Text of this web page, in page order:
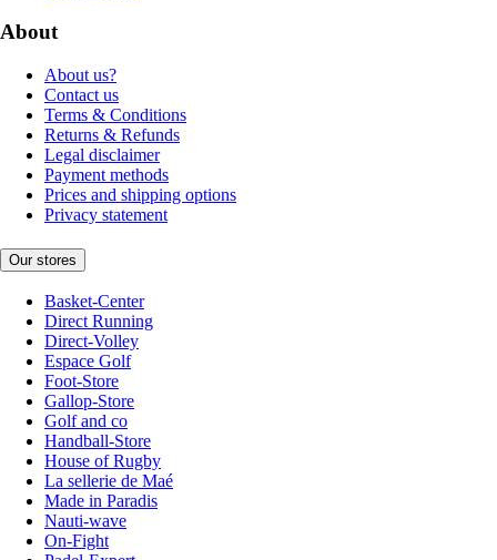
About
About us?
Contact us
Terms & Conditions
Returns & Refunds
Legal disclaimer
Payment methods
Prices and shipping options
Privacy statement
Our stores
Basket-Center
Direct Running
Direct-Volley
Espace Golf
Foot-Store
Gallop-Store
Golf and co
Handball-Store
House of Rugby
La sellerie de Maé
Made in Paradis
Nauti-wave
On-Fight